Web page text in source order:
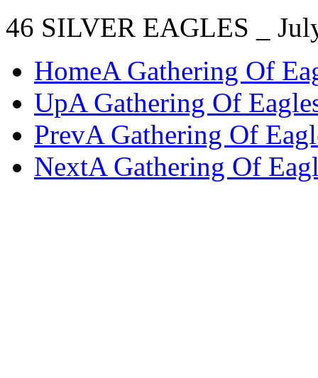
46 SILVER EAGLES _
HomeA Gathering Of
UpA Gathering Of
PrevA Gathering Of
NextA Gathering Of